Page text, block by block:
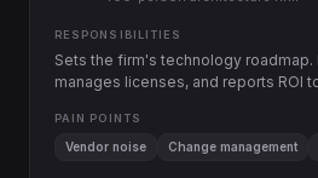
RESPONSIBILITIES
Sets the firm's technology roadmap.
manages licenses, and reports ROI
PAIN POINTS
Vendor noise Change management